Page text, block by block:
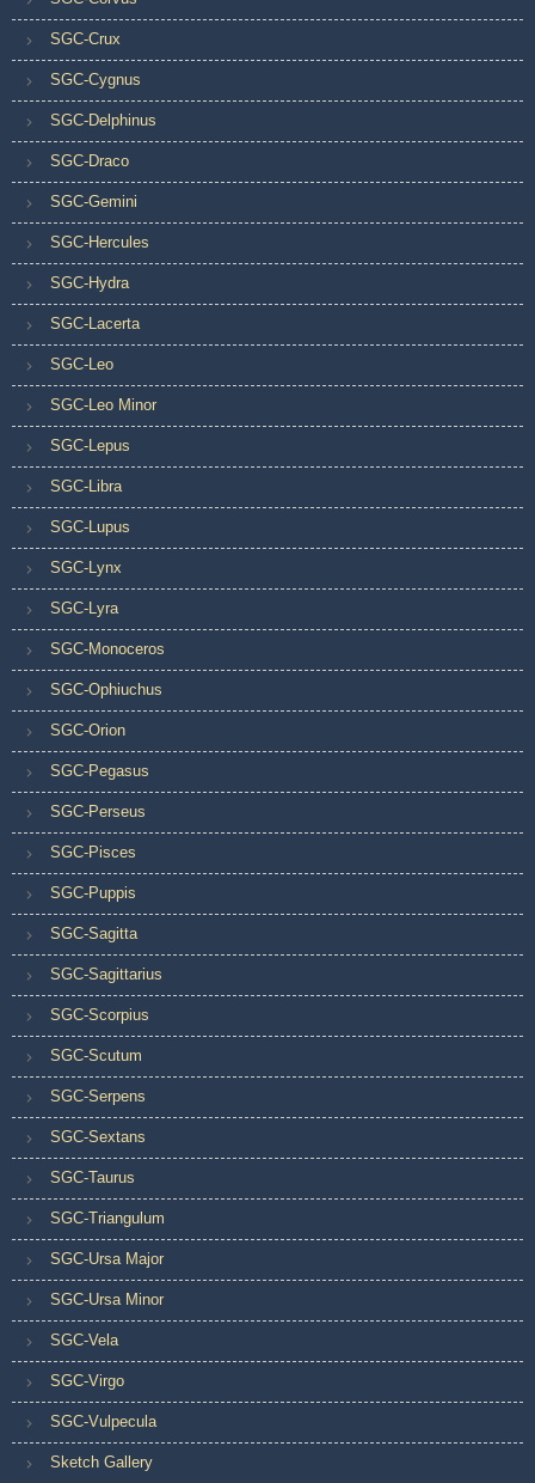
SGC-Crux
SGC-Cygnus
SGC-Delphinus
SGC-Draco
SGC-Gemini
SGC-Hercules
SGC-Hydra
SGC-Lacerta
SGC-Leo
SGC-Leo Minor
SGC-Lepus
SGC-Libra
SGC-Lupus
SGC-Lynx
SGC-Lyra
SGC-Monoceros
SGC-Ophiuchus
SGC-Orion
SGC-Pegasus
SGC-Perseus
SGC-Pisces
SGC-Puppis
SGC-Sagitta
SGC-Sagittarius
SGC-Scorpius
SGC-Scutum
SGC-Serpens
SGC-Sextans
SGC-Taurus
SGC-Triangulum
SGC-Ursa Major
SGC-Ursa Minor
SGC-Vela
SGC-Virgo
SGC-Vulpecula
Sketch Gallery